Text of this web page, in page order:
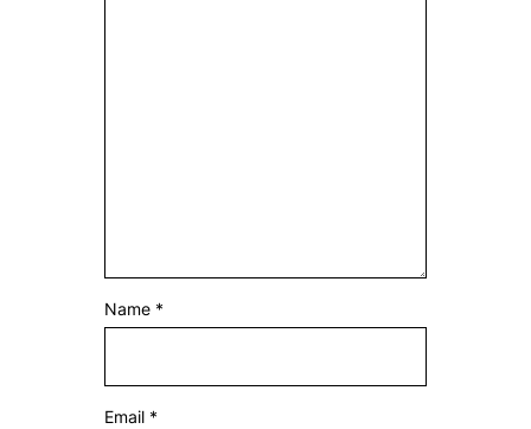
Name *
Email *